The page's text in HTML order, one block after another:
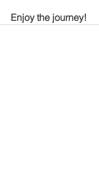
Enjoy the journey!